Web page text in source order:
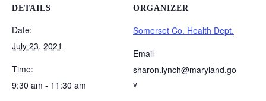
DETAILS
Date:
July 23, 2021
Time:
9:30 am - 11:30 am
ORGANIZER
Somerset Co. Health Dept.
Email
sharon.lynch@maryland.go
v